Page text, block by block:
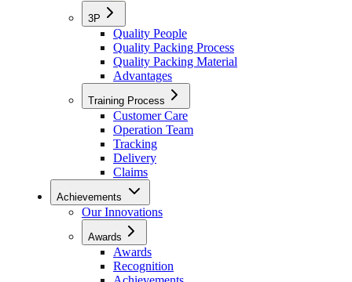
3P
Quality People
Quality Packing Process
Quality Packing Material
Advantages
Training Process
Customer Care
Operation Team
Tracking
Delivery
Claims
Achievements
Our Innovations
Awards
Awards
Recognition